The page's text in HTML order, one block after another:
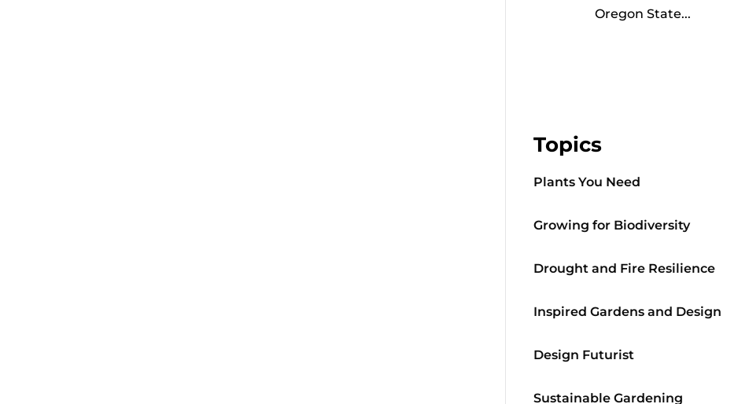
Oregon State...
Topics
Plants You Need
Growing for Biodiversity
Drought and Fire Resilience
Inspired Gardens and Design
Design Futurist
Sustainable Gardening